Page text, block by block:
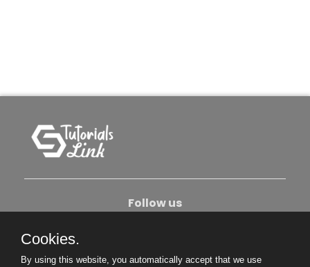
Follow us
Cookies.
By using this website, you automatically accept that we use